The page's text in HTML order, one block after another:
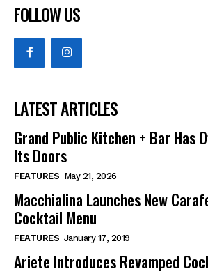
FOLLOW US
LATEST ARTICLES
Grand Public Kitchen + Bar Has
Its Doors
FEATURES May 21, 2026
Macchialina Launches New
Cocktail Menu
FEATURES January 17, 2019
Ariete Introduces Revamped